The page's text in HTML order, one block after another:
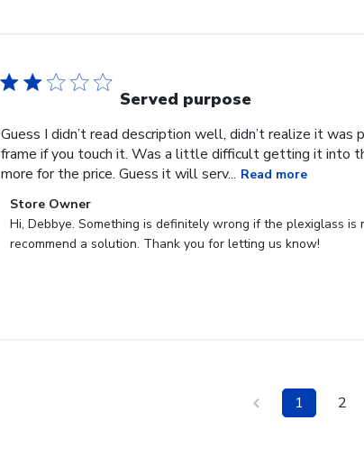
Served purpose
Guess I didn’t read description well, didn’t realize it
frame if you touch it. Was a little difficult getting it into
more for the price. Guess it will serv... Read more
Comments
by
Store
Store Owner
Hi, Debbye. Something is definitely wrong if the plexiglass
recommend a solution. Thank you for letting us know!
1 2